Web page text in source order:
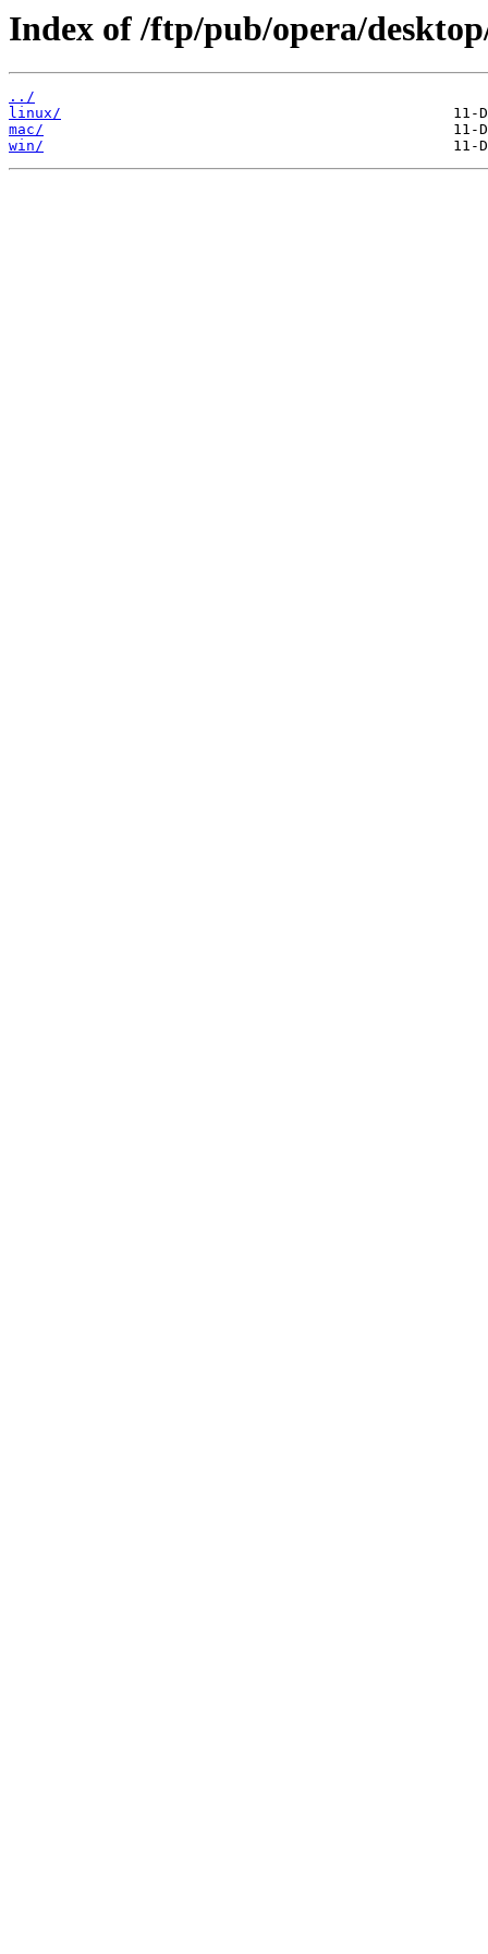
Index of /ftp/pub/opera/
../
linux/
mac/
win/